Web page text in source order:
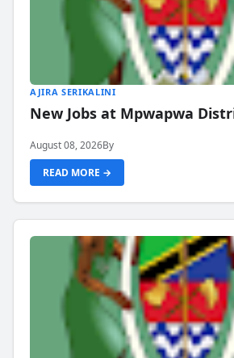
AJIRA SERIKALINI
New Jobs at Mpwapwa
August 08, 2026By
READ MORE →